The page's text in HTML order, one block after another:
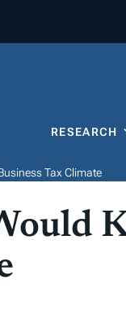
RESEARCH
Tax Climate